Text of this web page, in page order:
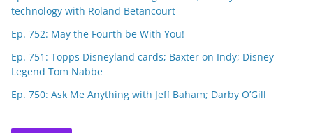
technology with Roland Betancourt
Ep. 752: May the Fourth be With You!
Ep. 751: Topps Disneyland cards; Baxter on Indy; Disney
Legend Tom Nabbe
Ep. 750: Ask Me Anything with Jeff Baham; Darby O’Gill